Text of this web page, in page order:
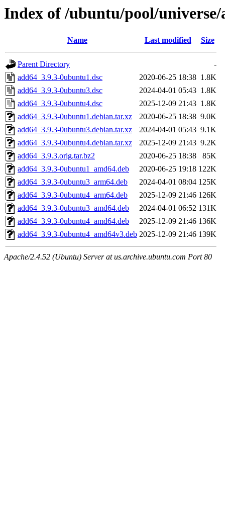
Index of /ubuntu/pool/universe/
Name Last modified Size
Parent Directory
-
add64_3.9.3-0ubuntu1.dsc
2020-06-25 18:38 1.8K
add64_3.9.3-0ubuntu3.dsc
2024-04-01 05:43 1.8K
add64_3.9.3-0ubuntu4.dsc
2025-12-09 21:43 1.8K
add64_3.9.3-0ubuntu1.debian.tar.xz
2020-06-25 18:38 9.0K
add64_3.9.3-0ubuntu3.debian.tar.xz
2024-04-01 05:43 9.1K
add64_3.9.3-0ubuntu4.debian.tar.xz
2025-12-09 21:43 9.2K
add64_3.9.3.orig.tar.bz2
2020-06-25 18:38
85K
add64_3.9.3-0ubuntu1_amd64.deb
2020-06-25 19:18 122K
add64_3.9.3-0ubuntu3_arm64.deb
2024-04-01 08:04 125K
add64_3.9.3-0ubuntu4_arm64.deb
2025-12-09 21:46 126K
add64_3.9.3-0ubuntu3_amd64.deb
2024-04-01 06:52 131K
add64_3.9.3-0ubuntu4_amd64.deb
2025-12-09 21:46 136K
add64_3.9.3-0ubuntu4_amd64v3.deb 2025-12-09 21:46 139K
Apache/2.4.52 (Ubuntu) Server at us.archive.ubuntu.com Port 80